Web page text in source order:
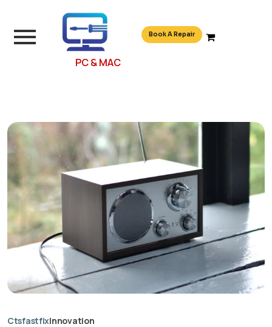
PC & MAC
Book A Repair
CtsfastfixInnovation